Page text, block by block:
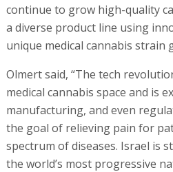
continue to grow high-quality
a diverse product line using
unique medical cannabis strain
Olmert said, “The tech
medical cannabis space and is
manufacturing, and even
the goal of relieving pain for
spectrum of diseases. Israel is
the world’s most progressive